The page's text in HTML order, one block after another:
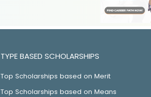
TYPE BASED SCHOLARSHIPS
Top Scholarships based on Merit
Top Scholarships based on Means